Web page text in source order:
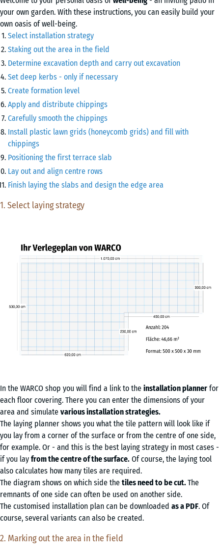
your own garden. With these instructions, you can easily build your
own oasis of well-being.
Select installation strategy
Staking out the area in the field
Determine excavation depth and carry out excavation
Set deep kerbs - only if necessary
Create formation level
Apply and distribute chippings
Carefully smooth the chippings
Install plastic lawn grids (honeycomb grids) and fill with
chippings
Positioning the first terrace slab
Lay out and align centre rows
Finish laying the slabs and design the edge area
1. Select laying strategy
In the WARCO shop you will find a link to the installation planner for
each floor covering. There you can enter the dimensions of your
area and simulate various installation strategies.
The laying planner shows you what the tile pattern will look like if
you lay from a corner of the surface or from the centre of one side,
for example. Or - and this is the best laying strategy in most cases -
if you lay from the centre of the surface. Of course, the laying tool
also calculates how many tiles are required.
The diagram shows on which side the tiles need to be cut.The
remnants of one side can often be used on another side.
The customised installation plan can be downloaded as a PDF. Of
course, several variants can also be created.
2. Marking out the area in the field